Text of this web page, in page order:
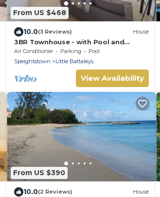
From US $468
10.0(3 Reviews) House
3BR Townhouse - with Pool and
Partial Sea View from Main bedroom
Air Conditioner Parking
Pool
Speightstown
Little Battaleys
View Availability
From US $390
10.0(2 Reviews) House